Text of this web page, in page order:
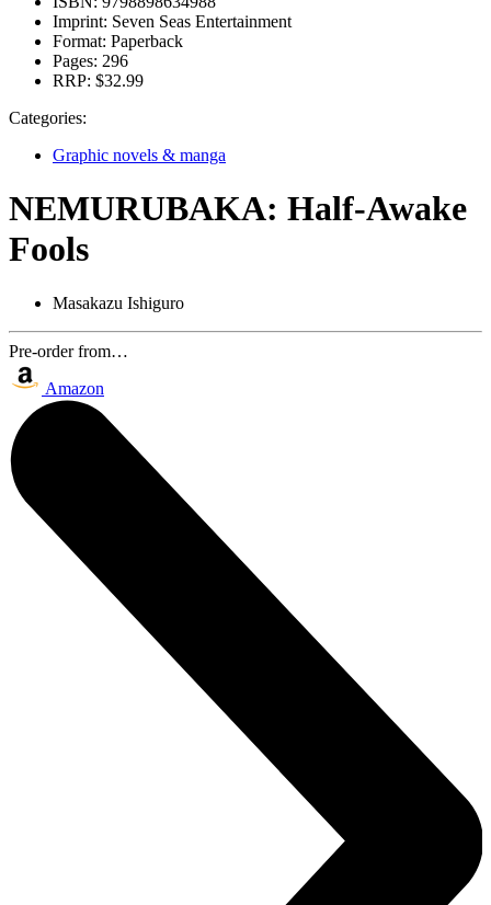
Imprint: Seven Seas Entertainment
Format: Paperback
Pages: 296
RRP: $32.99
Categories:
Graphic novels & manga
NEMURUBAKA: Half-Awake
Fools
Masakazu Ishiguro
Pre-order from…
Amazon